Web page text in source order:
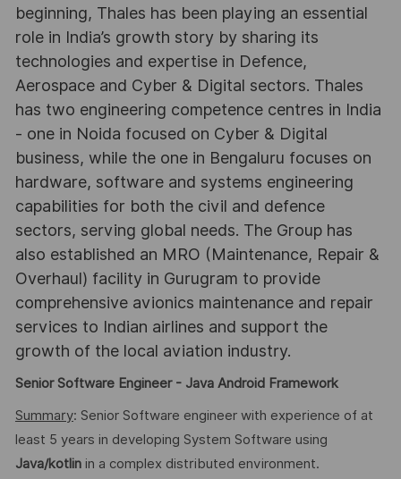
beginning, Thales has been playing an essential
role in India’s growth story by sharing its
technologies and expertise in Defence,
Aerospace and Cyber & Digital sectors. Thales
has two engineering competence centres in India
- one in Noida focused on Cyber & Digital
business, while the one in Bengaluru focuses on
hardware, software and systems engineering
capabilities for both the civil and defence
sectors, serving global needs. The Group has
also established an MRO (Maintenance, Repair &
Overhaul) facility in Gurugram to provide
comprehensive avionics maintenance and repair
services to Indian airlines and support the
growth of the local aviation industry.
Senior Software Engineer - Java Android Framework
Summary: Senior Software engineer with experience of at
least 5 years in developing System Software using
Java/kotlinin a complex distributed environment.